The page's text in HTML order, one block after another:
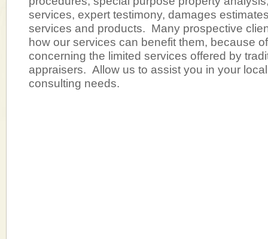
services, expert testimony, damages
services and products. Many prospective
how our services can benefit them, because
concerning the limited services offered by
appraisers. Allow us to assist you in your
consulting needs.